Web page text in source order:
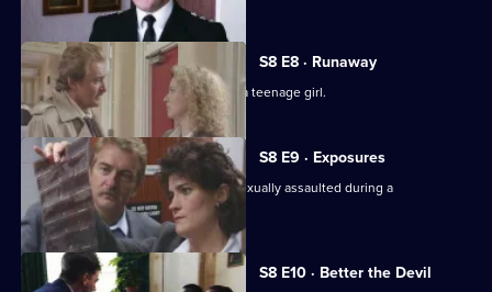
S8 E8 · Runaway
DS Roach investigates the beating of a teenage girl.
S8 E9 · Exposures
A young model claims that she was sexually assaulted during a
photographic session.
S8 E10 · Better the Devil